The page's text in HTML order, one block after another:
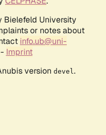
Bielefeld University
or notes about
info.ub@uni-
Imprint
version devel .